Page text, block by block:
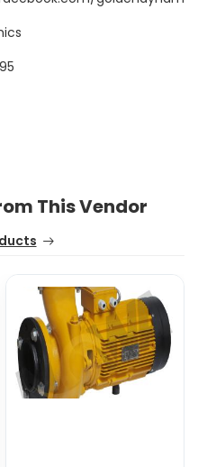
This Vendor